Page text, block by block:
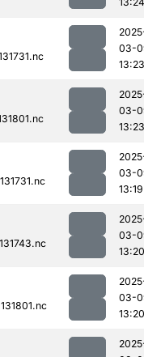
03-
13:23
03-
13:23
03-
13:19
03-
13:20
03-
13:20